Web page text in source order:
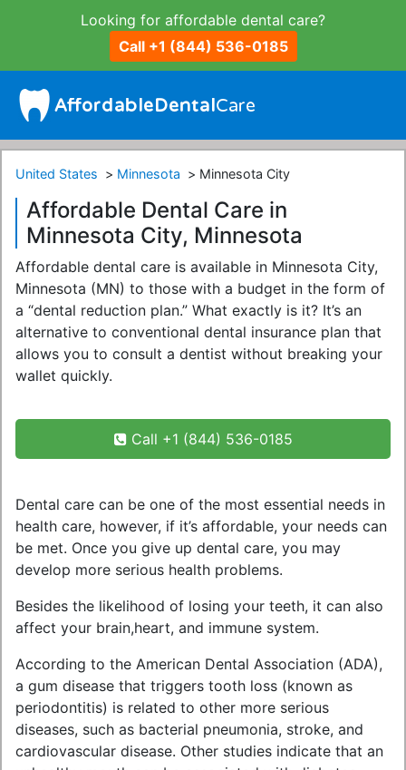
United States Minnesota Minnesota City
Affordable Dental Care in
Minnesota City, Minnesota
Affordable dental care is available in Minnesota City,
Minnesota (MN) to those with a budget in the form of
a “dental reduction plan.” What exactly is it? It’s an
alternative to conventional dental insurance plan that
allows you to consult a dentist without breaking your
wallet quickly.
Call +1 (844) 536-0185
Dental care can be one of the most essential needs in
health care, however, if it’s affordable, your needs can
be met. Once you give up dental care, you may
develop more serious health problems.
Besides the likelihood of losing your teeth, it can also
affect your brain,heart, and immune system.
According to the American Dental Association (ADA),
a gum disease that triggers tooth loss (known as
periodontitis) is related to other more serious
diseases, such as bacterial pneumonia, stroke, and
cardiovascular disease. Other studies indicate that an
Looking for affordable dental care?
Call +1 (844) 536-0185